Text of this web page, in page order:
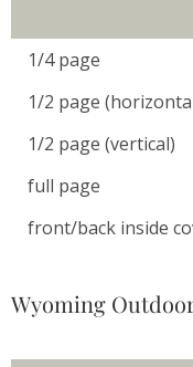
1/4 page
1/2 page
1/2 page (vertical)
full page
front/back inside
Wyoming